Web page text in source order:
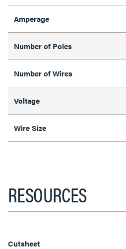
Amperage
Number of Poles
Number of Wires
Voltage
Wire Size
RESOURCES
Cutsheet